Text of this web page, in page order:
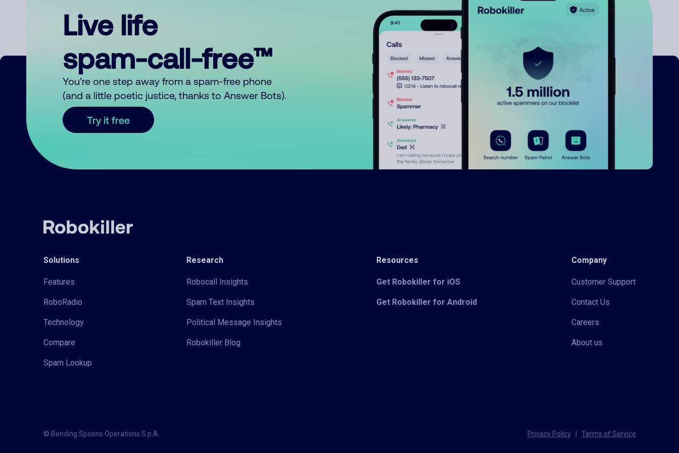
Live life
spam-call-free™
You’re one step away from a spam-free phone
(and a little poetic justice, thanks to Answer Bots).
Try it free
Solutions
Features
RoboRadio
Technology
Compare
Spam Lookup
Research
Robocall Insights
Spam Text Insights
Political Message Insights
Robokiller Blog
Resources
Get Robokiller for iOS
Get Robokiller for Android
Company
Customer Support
Contact Us
Careers
About us
© Bending Spoons Operations S.p.A. Privacy Policy Terms of Service